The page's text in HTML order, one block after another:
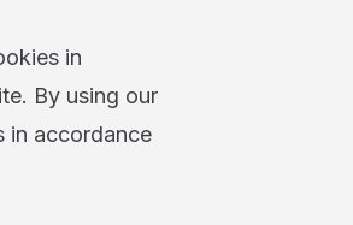
in
By using our
in accordance